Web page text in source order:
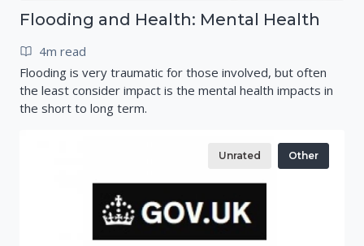
Flooding and Health: Mental Health
4m read
Flooding is very traumatic for those involved, but often
the least consider impact is the mental health impacts in
the short to long term.
Unrated Other